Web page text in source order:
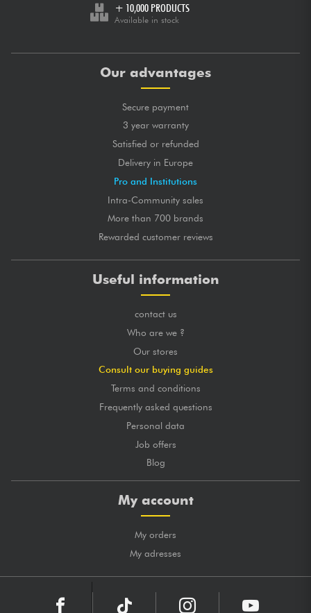
+ 10,000 PRODUCTS
Available in stock
Our advantages
Secure payment
3 year warranty
Satisfied or refunded
Delivery in Europe
Pro and Institutions
Intra-Community sales
More than 700 brands
Rewarded customer reviews
Useful information
contact us
Who are we ?
Our stores
Consult our buying guides
Terms and conditions
Frequently asked questions
Personal data
Job offers
Blog
My account
My orders
My adresses